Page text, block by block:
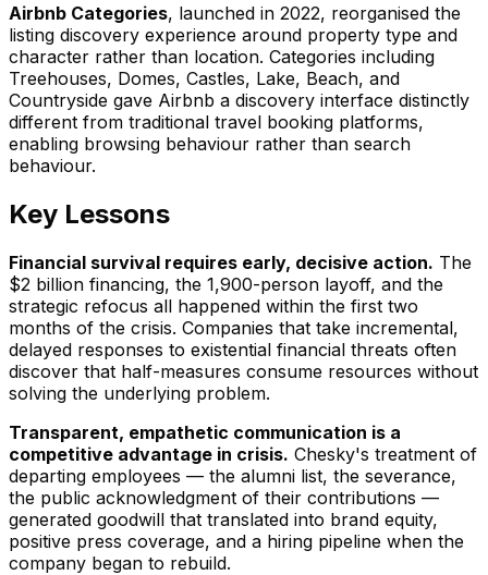
Airbnb Categories, launched in 2022, reorganised the
listing discovery experience around property type and
character rather than location. Categories including
Treehouses, Domes, Castles, Lake, Beach, and
Countryside gave Airbnb a discovery interface distinctly
different from traditional travel booking platforms,
enabling browsing behaviour rather than search
behaviour.
Key Lessons
Financial survival requires early, decisive action. The
$2 billion financing, the 1,900-person layoff, and the
strategic refocus all happened within the first two
months of the crisis. Companies that take incremental,
delayed responses to existential financial threats often
discover that half-measures consume resources without
solving the underlying problem.
Transparent, empathetic communication is a
competitive advantage in crisis. Chesky's treatment of
departing employees — the alumni list, the severance,
the public acknowledgment of their contributions —
generated goodwill that translated into brand equity,
positive press coverage, and a hiring pipeline when the
company began to rebuild.